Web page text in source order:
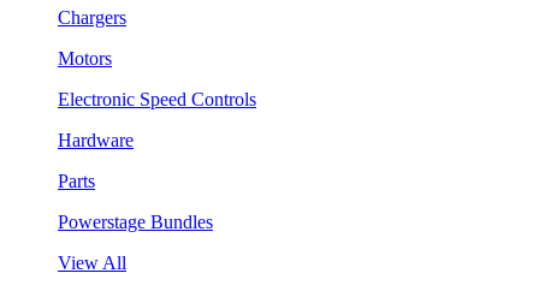
Chargers
Motors
Electronic Speed Controls
Hardware
Parts
Powerstage Bundles
View All